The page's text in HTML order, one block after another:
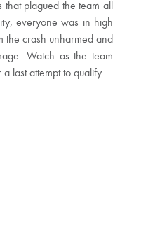
that plagued the team all
everyone was in high
the crash unharmed and
Watch as the team
last attempt to qualify.